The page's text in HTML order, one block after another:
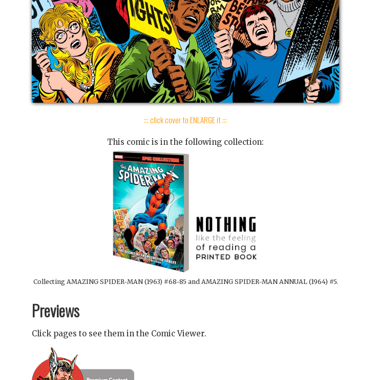
::: click cover to ENLARGE it :::
This comic is in the following collection:
Collecting AMAZING SPIDER-MAN (1963) #68-85 and AMAZING SPIDER-MAN ANNUAL (1964) #5.
Previews
Click pages to see them in the Comic Viewer.